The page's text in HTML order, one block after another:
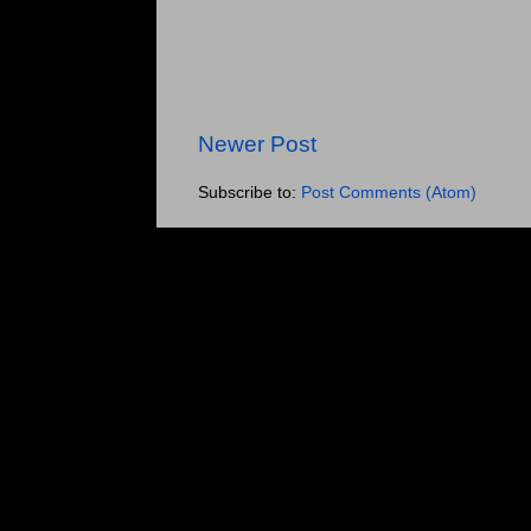
Newer Post
Subscribe to: Post Comments (Atom)